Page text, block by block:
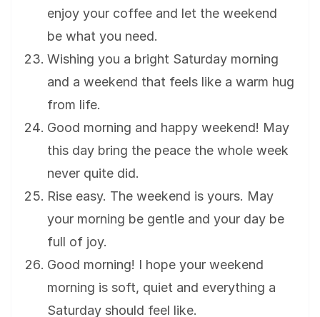
enjoy your coffee and let the weekend
be what you need.
Wishing you a bright Saturday morning
and a weekend that feels like a warm hug
from life.
Good morning and happy weekend! May
this day bring the peace the whole week
never quite did.
Rise easy. The weekend is yours. May
your morning be gentle and your day be
full of joy.
Good morning! I hope your weekend
morning is soft, quiet and everything a
Saturday should feel like.